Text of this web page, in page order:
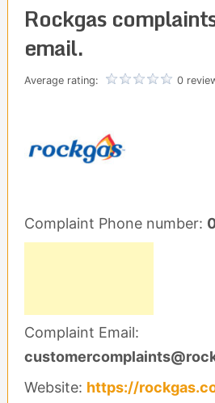
Rockgas
email.
Average rating: 0
Complaint Phone number:
Complaint Email:
Website: https://